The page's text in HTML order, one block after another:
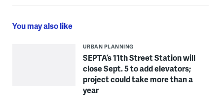
You may also like
URBAN PLANNING
SEPTA’s 11th Street Station will
close Sept. 5 to add elevators;
project could take more than a
year